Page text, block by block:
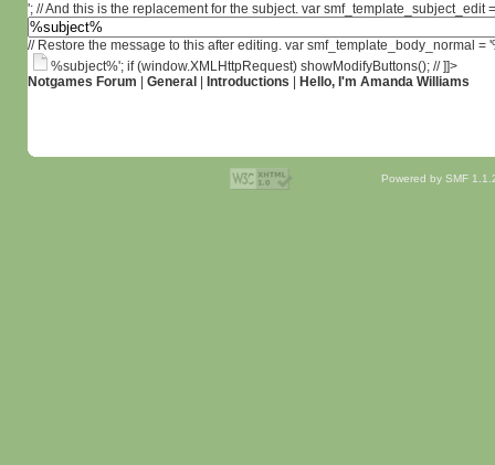
'; // And this is the replacement for the subject. var smf_template_subject_edit
// Restore the message to this after editing. var smf_template_body_normal
%subject%'; if (window.XMLHttpRequest) showModifyButtons(); // ]]>
Notgames Forum
General Introductions Hello, I'm Amanda Williams
Powered by SMF